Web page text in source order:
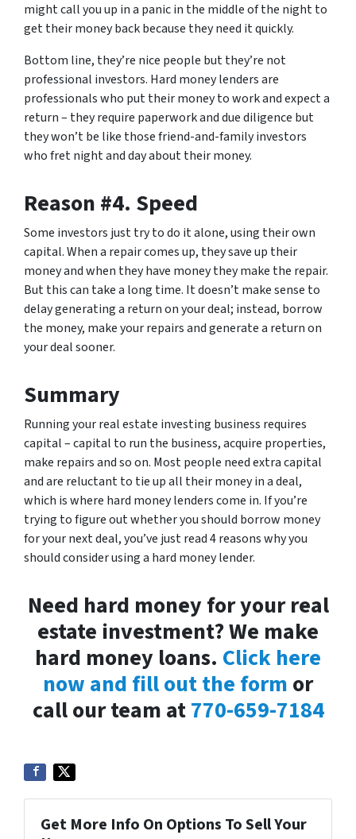
might call you up in a panic in the middle of the night to
get their money back because they need it quickly.
Bottom line, they’re nice people but they’re not
professional investors. Hard money lenders are
professionals who put their money to work and expect a
return – they require paperwork and due diligence but
they won’t be like those friend-and-family investors
who fret night and day about their money.
Reason #4. Speed
Some investors just try to do it alone, using their own
capital. When a repair comes up, they save up their
money and when they have money they make the repair.
But this can take a long time. It doesn’t make sense to
delay generating a return on your deal; instead, borrow
the money, make your repairs and generate a return on
your deal sooner.
Summary
Running your real estate investing business requires
capital – capital to run the business, acquire properties,
make repairs and so on. Most people need extra capital
and are reluctant to tie up all their money in a deal,
which is where hard money lenders come in. If you’re
trying to figure out whether you should borrow money
for your next deal, you’ve just read 4 reasons why you
should consider using a hard money lender.
Need hard money for your real
estate investment? We make
hard money loans. Click here
now and fill out the form or
call our team at770-659-7184
Get More Info On Options To Sell Your